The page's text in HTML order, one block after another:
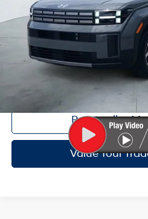
Dealer Inventory Tax:
Certified Service Fee:
Click
Value Your
Get Red's
Personalize